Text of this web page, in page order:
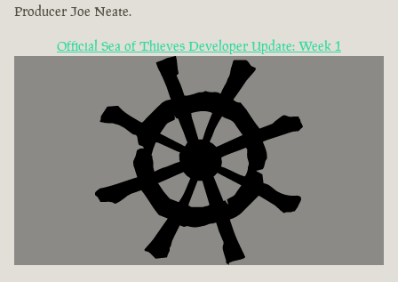
Producer Joe Neate.
Official Sea of Thieves Developer Update: Week 1